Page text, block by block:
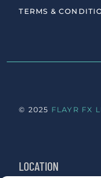
TERMS &
© 2025 FLAYR FX
LOCATION